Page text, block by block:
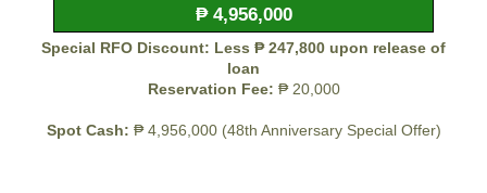
₱ 4,956,000
Special RFO Discount: Less ₱ 247,800 upon release of
loan
Reservation Fee: ₱ 20,000
Spot Cash: ₱ 4,956,000 (48th Anniversary Special Offer)